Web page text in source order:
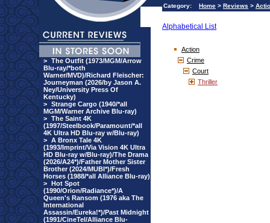
> The Outfit (1973/MGM/Arrow
Blu-ray/*both
Warner/MVD)/Richard Fleischer:
Journeyman (2026/by Jason A.
Ney/University Press Of
Kentucky)
> Strange Cargo (1940/*all
MGM/Warner Archive Blu-ray)
> The Saint 4K
(1997/Steelbook/Paramount/*all
4K Ultra HD Blu-ray w/Blu-ray)
> A Bronx Tale 4K
(1993/Imprint/Via Vision 4K Ultra
HD Blu-ray w/Blu-ray)/The Drama
(2026/A24*)/Father Mother Sister
Brother (2024/MUBI*)/Fresh
Horses (1988/*all Alliance Blu-ray)
> Hot Spot
(1990/Orion/Radiance*)/A
Queen's Ransom (1976 aka The
International
Assassin/Eureka!*)/Past Midnight
(1991/CineTel/Alliance Blu-
Category: Home > Reviews >
Alphabetical List
Action
Crime
Court
Thriller